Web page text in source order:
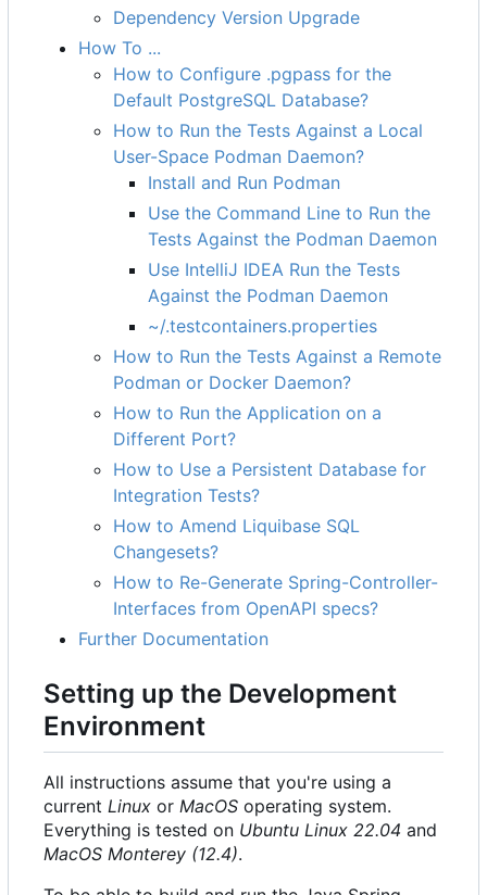
Dependency Version Upgrade
How To ...
How to Configure .pgpass for the
Default PostgreSQL Database?
How to Run the Tests Against a Local
User-Space Podman Daemon?
Install and Run Podman
Use the Command Line to Run the
Tests Against the Podman Daemon
Use IntelliJ IDEA Run the Tests
Against the Podman Daemon
~/.testcontainers.properties
How to Run the Tests Against a Remote
Podman or Docker Daemon?
How to Run the Application on a
Different Port?
How to Use a Persistent Database for
Integration Tests?
How to Amend Liquibase SQL
Changesets?
How to Re-Generate Spring-Controller-
Interfaces from OpenAPI specs?
Further Documentation
Setting up the Development
Environment
All instructions assume that you're using a
current Linux or MacOS operating system.
Everything is tested on Ubuntu Linux 22.04 and
MacOS Monterey (12.4).